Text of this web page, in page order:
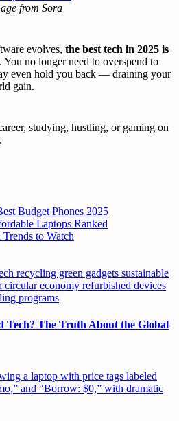
from Sora
evolves, the best tech in 2025 is
. You no longer need to overspend to
even hold you back — draining your
gain.
studying, hustling, or gaming on
Budget Phones 2025
Laptops Ranked
to Watch
Tech? The Truth About the Global